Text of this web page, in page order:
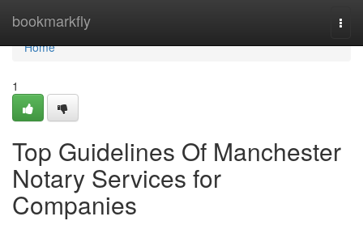
bookmarkfly
Home
Home
1
Top Guidelines Of Manchester
Notary Services for
Companies